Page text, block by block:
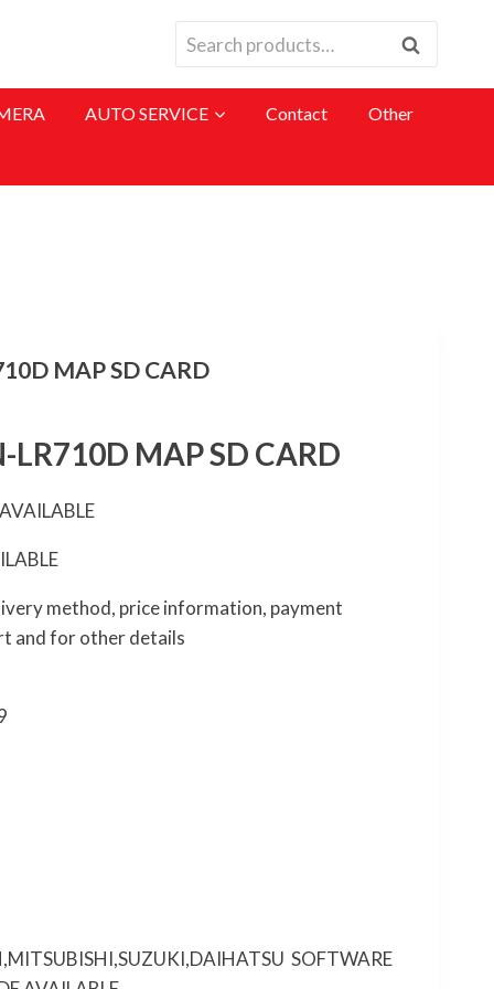
Search
Search
AUTO SERVICE Contact Other
MAP SD CARD
LR710D MAP SD CARD
method, price information, payment
and for other details
SOFTWARE